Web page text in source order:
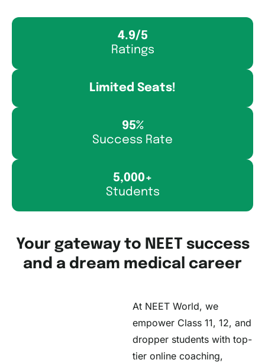
4.9/5
Ratings
Limited Seats!
95%
Success Rate
5,000+
Students
Your gateway to NEET success
and a dream medical career
At NEET World, we
empower Class 11, 12, and
dropper students with top-
tier online coaching,